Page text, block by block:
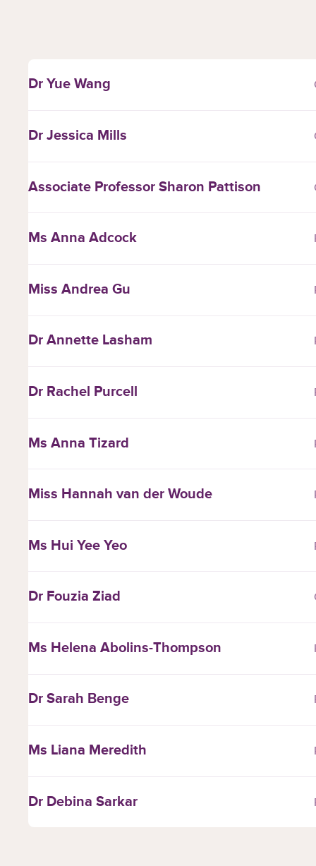
Dr Yue Wang
Dr Jessica Mills
Associate Professor Sharon Pattison
Ms Anna Adcock
Miss Andrea Gu
Dr Annette Lasham
Dr Rachel Purcell
Ms Anna Tizard
Miss Hannah van der Woude
Ms Hui Yee Yeo
Dr Fouzia Ziad
Ms Helena Abolins-Thompson
Dr Sarah Benge
Ms Liana Meredith
Dr Debina Sarkar